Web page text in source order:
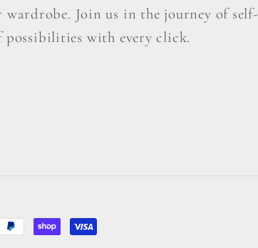
Join us in the journey of self-
possibilities with every click.